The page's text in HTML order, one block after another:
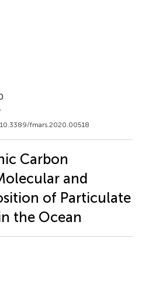
fmars.2020.00518
Carbon
and
of Particulate
the Ocean